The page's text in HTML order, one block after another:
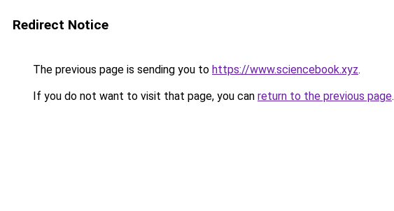
Redirect Notice
The previous page is sending you to https://www.sciencebook.xyz.
If you do not want to visit that page, you can return to the previous page.